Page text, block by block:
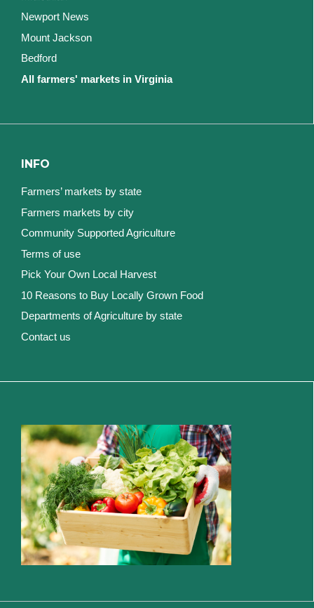
Newport News
Mount Jackson
Bedford
All farmers' markets in Virginia
INFO
Farmers’ markets by state
Farmers markets by city
Community Supported Agriculture
Terms of use
Pick Your Own Local Harvest
10 Reasons to Buy Locally Grown Food
Departments of Agriculture by state
Contact us